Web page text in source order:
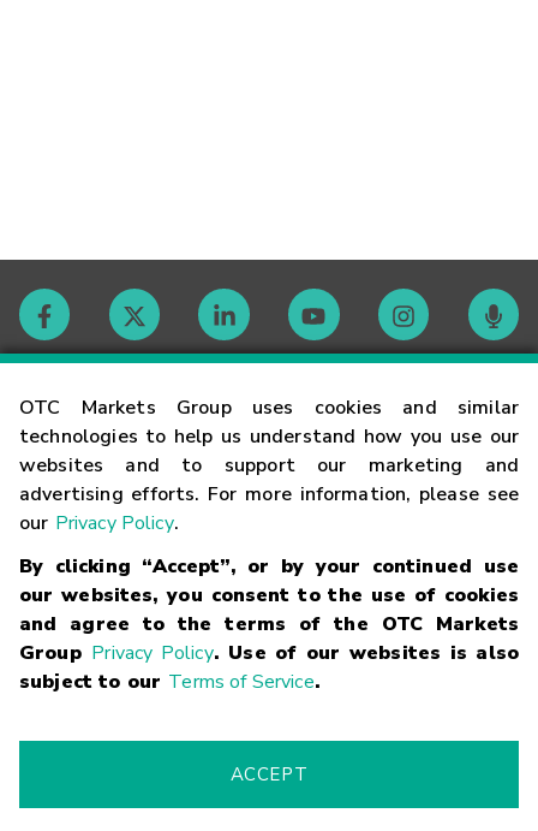
OTC Markets Group uses cookies and similar
technologies to help us understand how you use our
websites and to support our marketing and
advertising efforts. For more information, please see
our Privacy Policy.
By clicking “Accept”, or by your continued use
our websites, you consent to the use of cookies
and agree to the terms of the OTC Markets
Group Privacy Policy. Use of our websites is also
subject to our Terms of Service.
ACCEPT
Contact
Careers
Glossary
Terms
Trademarks Privacy Statement Code of Conduct
Risk
Fraud Alert Supported Browsers